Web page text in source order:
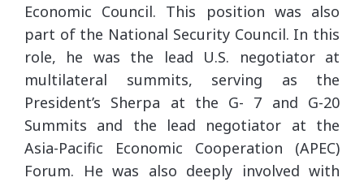
Economic Council. This position was also
part of the National Security Council. In this
role, he was the lead U.S. negotiator at
multilateral summits, serving as the
President’s Sherpa at the G- 7 and G-20
Summits and the lead negotiator at the
Asia-Pacific Economic Cooperation (APEC)
Forum. He was also deeply involved with